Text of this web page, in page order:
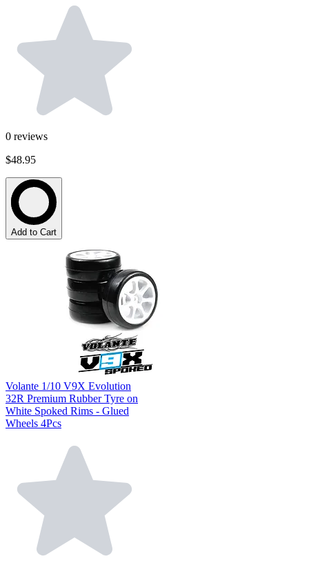
0 reviews
$48.95
Add to Cart
Volante 1/10 V9X Evolution
32R Premium Rubber Tyre on
White Spoked Rims - Glued
Wheels 4Pcs